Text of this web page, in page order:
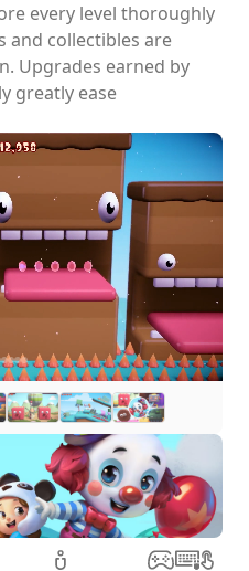
every level thoroughly
and collectibles are
Upgrades earned by
greatly ease